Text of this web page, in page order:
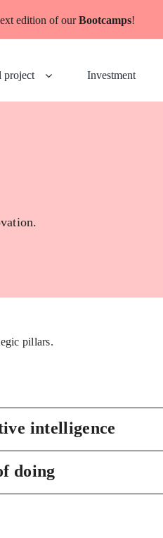
edition of ourBootcamps!
project Investment
pillars.
intelligence
doing